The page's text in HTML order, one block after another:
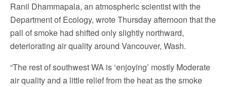
Ranil Dhammapala, an atmospheric scientist with the
Department of Ecology, wrote Thursday afternoon that the
pall of smoke had shifted only slightly northward,
deteriorating air quality around Vancouver, Wash.
“The rest of southwest WA is ‘enjoying’ mostly Moderate
air quality and a little relief from the heat as the smoke